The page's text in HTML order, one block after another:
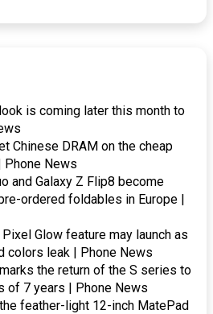
is coming later this month to
Chinese DRAM on the cheap
Phone News
and Galaxy Z Flip8 become
ordered foldables in Europe |
Pixel Glow feature may launch as
colors leak | Phone News
the return of the S series to
of 7 years | Phone News
feather-light 12-inch MatePad